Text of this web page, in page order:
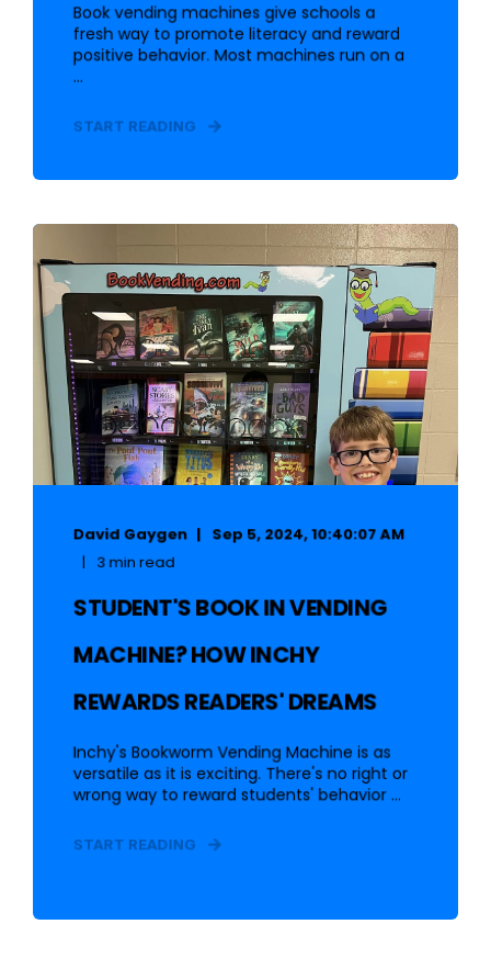
Book vending machines give schools a
fresh way to promote literacy and reward
positive behavior. Most machines run on a
...
START READING
David Gaygen
Sep 5, 2024, 10:40:07 AM
3 min read
STUDENT'S BOOK IN VENDING
MACHINE? HOW INCHY
REWARDS READERS' DREAMS
Inchy's Bookworm Vending Machine is as
versatile as it is exciting. There's no right or
wrong way to reward students' behavior ...
START READING